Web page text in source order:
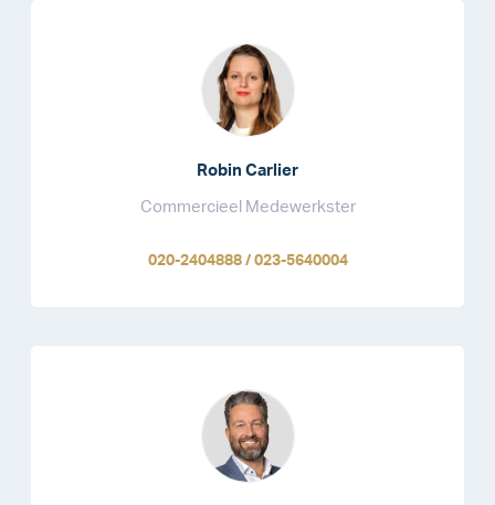
Robin Carlier
Commercieel Medewerkster
020-2404888 / 023-5640004